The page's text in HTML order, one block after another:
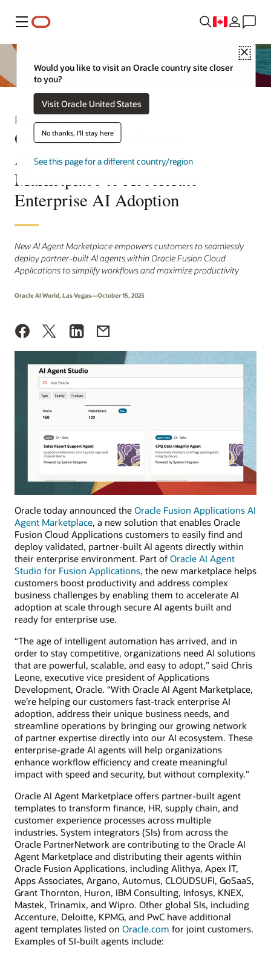
Menu
Close
Would you like to visit an Oracle country site closer
to you?
Visit Oracle United States
No thanks, I'll stay here
See this page for a different country/region
Press Release
Oracle Launches Fusion
Applications AI Agent
Marketplace to Accelerate
Enterprise AI Adoption
New AI Agent Marketplace empowers customers to seamlessly
deploy partner-built AI agents within Oracle Fusion Cloud
Applications to simplify workflows and maximize productivity
Oracle AI World, Las Vegas—October 15, 2025
Oracle today announced the Oracle Fusion Applications AI
Agent Marketplace, a new solution that enables Oracle
Fusion Cloud Applications customers to easily find and
deploy validated, partner-built AI agents directly within
their enterprise environment. Part of Oracle AI Agent
Studio for Fusion Applications, the new marketplace helps
customers boost productivity and address complex
business challenges by enabling them to accelerate AI
adoption at scale through secure AI agents built and
ready for enterprise use.
“The age of intelligent automation has arrived, and in
order to stay competitive, organizations need AI solutions
that are powerful, scalable, and easy to adopt,” said Chris
Leone, executive vice president of Applications
Development, Oracle. “With Oracle AI Agent Marketplace,
we’re helping our customers fast-track enterprise AI
adoption, address their unique business needs, and
streamline operations by bringing our growing network
of partner expertise directly into our AI ecosystem. These
enterprise-grade AI agents will help organizations
enhance workflow efficiency and create meaningful
impact with speed and security, but without complexity.”
Oracle AI Agent Marketplace offers partner-built agent
templates to transform finance, HR, supply chain, and
customer experience processes across multiple
industries. System integrators (SIs) from across the
Oracle PartnerNetwork are contributing to the Oracle AI
Agent Marketplace and distributing their agents within
Oracle Fusion Applications, including Alithya, Apex IT,
Apps Associates, Argano, Automus, CLOUDSUFI, GoSaaS,
Grant Thornton, Huron, IBM Consulting, Infosys, KNEX,
Mastek, Trinamix, and Wipro. Other global SIs, including
Accenture, Deloitte, KPMG, and PwC have additional
agent templates listed on Oracle.com for joint customers.
Examples of SI-built agents include: